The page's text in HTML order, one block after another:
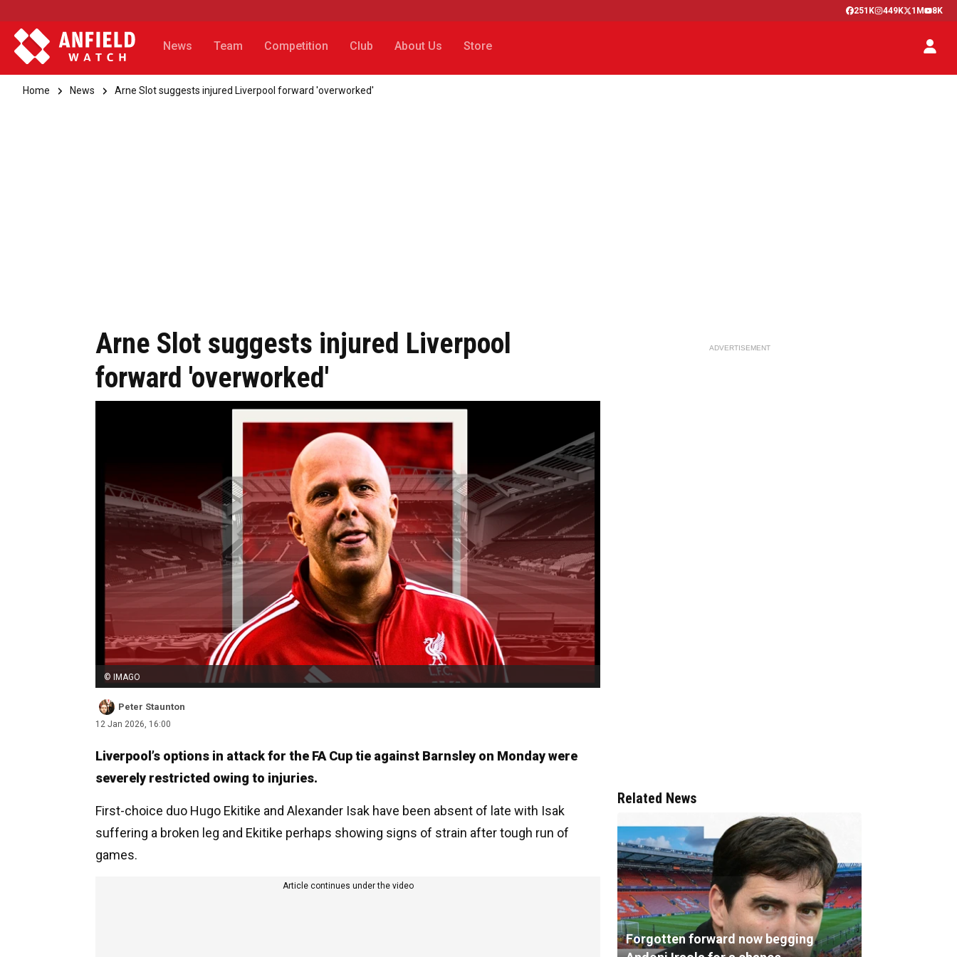
251K 449K 1M 8K
News Team Competition Club About Us Store
Home News Arne Slot suggests injured Liverpool forward 'overworked'
Arne Slot suggests injured Liverpool
forward 'overworked'
© IMAGO
Peter Staunton
12 Jan 2026, 16:00
Liverpool’s options in attack for the FA Cup tie against Barnsley on Monday were
severely restricted owing to injuries.
First-choice duo Hugo Ekitike and Alexander Isak have been absent of late with Isak
suffering a broken leg and Ekitike perhaps showing signs of strain after tough run of
games.
Article continues under the video
ADVERTISEMENT
Related News
Forgotten forward now begging